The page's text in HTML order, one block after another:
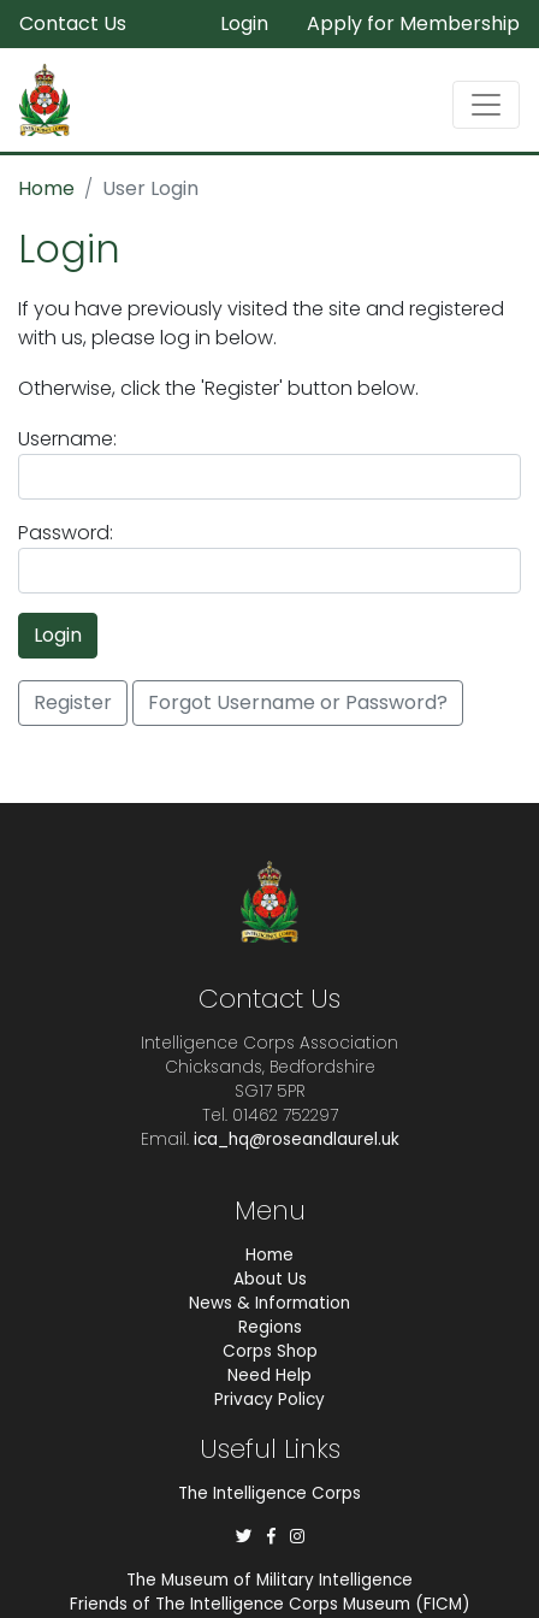
Contact Us Login Apply for Membership
Home User Login
Login
If you have previously visited the site and registered
with us, please log in below.
Otherwise, click the 'Register' button below.
Username:
Password:
Login
Register Forgot Username or Password?
Contact Us
Intelligence Corps Association
Chicksands, Bedfordshire
SG17 5PR
Tel. 01462 752297
Email. ica_hq@roseandlaurel.uk
Menu
Home
About Us
News & Information
Regions
Corps Shop
Need Help
Privacy Policy
Useful Links
The Intelligence Corps
The Museum of Military Intelligence
Friends of The Intelligence Corps Museum (FICM)